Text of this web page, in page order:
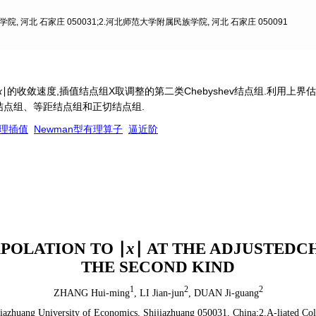
院, 河北 石家庄 050031;2.河北师范大学附属民族学院, 河北 石家庄 050091
∣的收敛速度,插值结点组X取调整的第二类Chebyshev结点组.利用上界
组、等距结点组和正切结点组.
插值 Newman型有理算子 逼近阶
TO ∣x ∣ AT THE
THE SECOND KIND
ZHANG Hui-ming1, LI Jian-jun2, DUAN Ji-guang2
University of Economics, Shijiazhuang 050031, China;2.A-liated